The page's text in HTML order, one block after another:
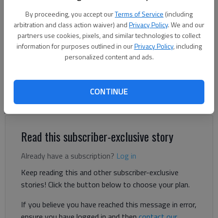
By proceeding, you accept ourTerms of Service (including
arbitration and class action waiver) andPrivacy Policy. We and our
partners use cookies, pixels, and similar technologies to collect
information for purposes outlined in ourPrivacy Policy, including
personalized content and ads.
CONTINUE
The Times
Updated: Aug 28, 2024, 5:14 PM
Published: Aug 28, 2024, 2:26 PM
Gainesville police say that a homeless man who deliberately
walked in front of an oncoming train Aug. 17 had killed a man
Read this subscriber-exclusive story
Already have a subscription? Log in
Keep reading this and other subscriber-exclusive
stories! Click the button below to choose your plan.
If you believe you have reached this message in error,